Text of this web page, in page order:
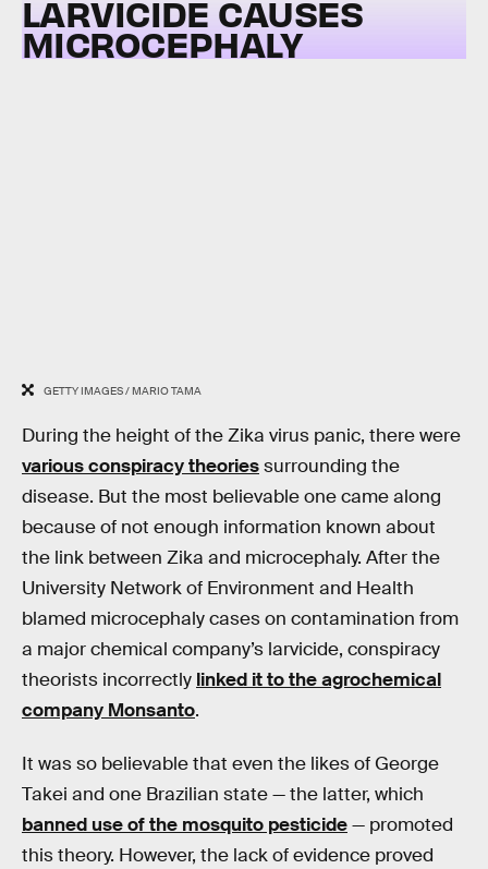
LARVICIDE CAUSES
MICROCEPHALY
GETTY IMAGES / MARIO TAMA
During the height of the Zika virus panic, there were
various conspiracy theoriessurrounding the
disease. But the most believable one came along
because of not enough information known about
the link between Zika and microcephaly. After the
University Network of Environment and Health
blamed microcephaly cases on contamination from
a major chemical company’s larvicide, conspiracy
theorists incorrectly linked it to the agrochemical
company Monsanto.
It was so believable that even the likes of George
Takei and one Brazilian state — the latter, which
banned use of the mosquito pesticide— promoted
this theory. However, the lack of evidence proved